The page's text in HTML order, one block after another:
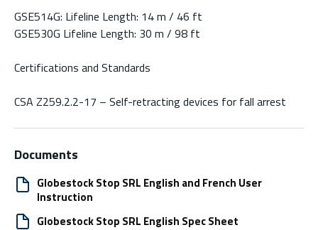
GSE514G: Lifeline Length: 14 m / 46 ft
GSE530G Lifeline Length: 30 m / 98 ft
Certifications and Standards
CSA Z259.2.2-17 – Self-retracting devices for fall arrest
Documents
Globestock Stop SRL English and French User
Instruction
Globestock Stop SRL English Spec Sheet